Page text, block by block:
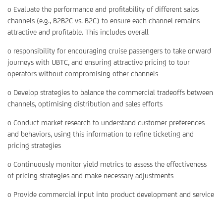
o Evaluate the performance and profitability of different sales
channels (e.g., B2B2C vs. B2C) to ensure each channel remains
attractive and profitable. This includes overall
o responsibility for encouraging cruise passengers to take onward
journeys with UBTC, and ensuring attractive pricing to tour
operators without compromising other channels
o Develop strategies to balance the commercial tradeoffs between
channels, optimising distribution and sales efforts
o Conduct market research to understand customer preferences
and behaviors, using this information to refine ticketing and
pricing strategies
o Continuously monitor yield metrics to assess the effectiveness
of pricing strategies and make necessary adjustments
o Provide commercial input into product development and service